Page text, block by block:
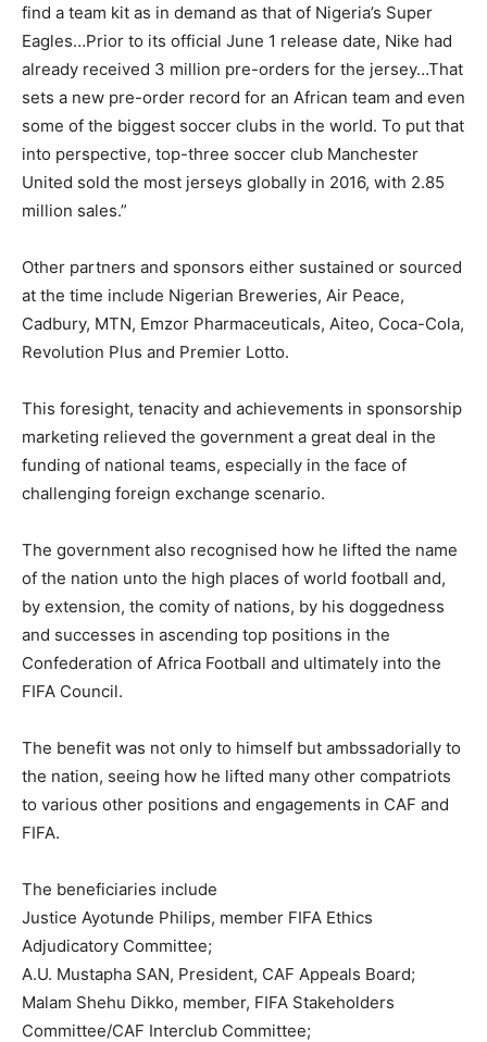
find a team kit as in demand as that of Nigeria’s Super
Eagles…Prior to its official June 1 release date, Nike had
already received 3 million pre-orders for the jersey…That
sets a new pre-order record for an African team and even
some of the biggest soccer clubs in the world. To put that
into perspective, top-three soccer club Manchester
United sold the most jerseys globally in 2016, with 2.85
million sales.”
Other partners and sponsors either sustained or sourced
at the time include Nigerian Breweries, Air Peace,
Cadbury, MTN, Emzor Pharmaceuticals, Aiteo, Coca-Cola,
Revolution Plus and Premier Lotto.
This foresight, tenacity and achievements in sponsorship
marketing relieved the government a great deal in the
funding of national teams, especially in the face of
challenging foreign exchange scenario.
The government also recognised how he lifted the name
of the nation unto the high places of world football and,
by extension, the comity of nations, by his doggedness
and successes in ascending top positions in the
Confederation of Africa Football and ultimately into the
FIFA Council.
The benefit was not only to himself but ambssadorially to
the nation, seeing how he lifted many other compatriots
to various other positions and engagements in CAF and
FIFA.
The beneficiaries include
Justice Ayotunde Philips, member FIFA Ethics
Adjudicatory Committee;
A.U. Mustapha SAN, President, CAF Appeals Board;
Malam Shehu Dikko, member, FIFA Stakeholders
Committee/CAF Interclub Committee;